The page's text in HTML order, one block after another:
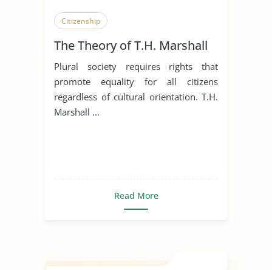
Citizenship
The Theory of T.H. Marshall
Plural society requires rights that
promote equality for all citizens
regardless of cultural orientation. T.H.
Marshall ...
Read More